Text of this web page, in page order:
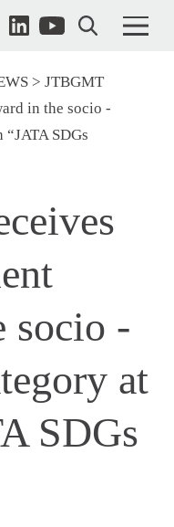
JTBGMT
in the socio -
SDGs
socio -
at
SDGs